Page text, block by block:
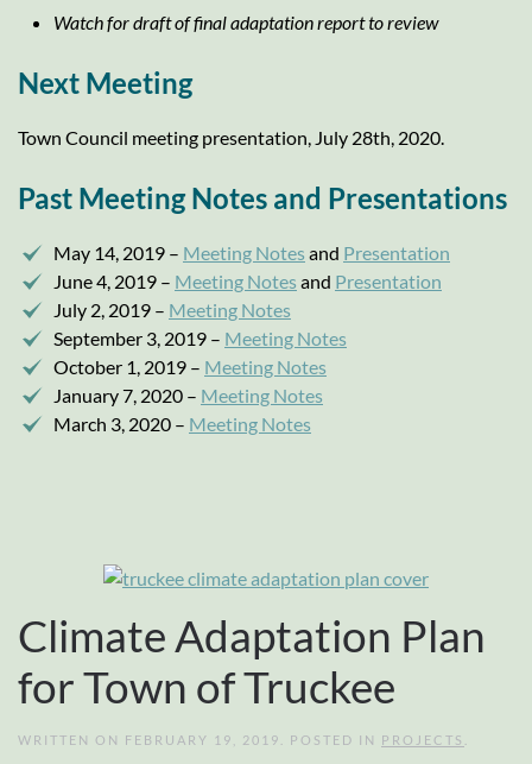
Watch for draft of final adaptation report to review
Next Meeting
Town Council meeting presentation, July 28th, 2020.
Past Meeting Notes and Presentations
May 14, 2019 – Meeting Notesand Presentation
June 4, 2019 – Meeting Notesand Presentation
July 2, 2019 – Meeting Notes
September 3, 2019 – Meeting Notes
October 1, 2019 – Meeting Notes
January 7, 2020 – Meeting Notes
March 3, 2020 – Meeting Notes
Climate Adaptation Plan
for Town of Truckee
WRITTEN ON FEBRUARY 19, 2019 . POSTED IN PROJECTS